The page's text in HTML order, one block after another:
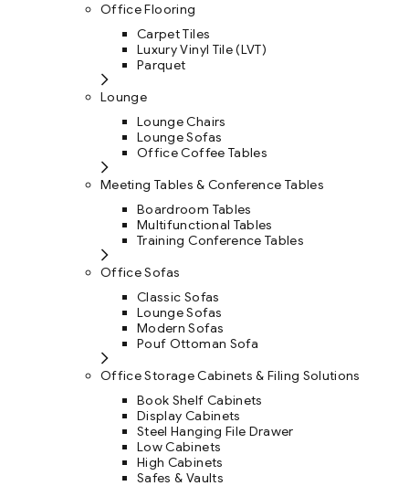
Office Flooring
Carpet Tiles
Luxury Vinyl Tile (LVT)
Parquet
Lounge
Lounge Chairs
Lounge Sofas
Office Coffee Tables
Meeting Tables & Conference Tables
Boardroom Tables
Multifunctional Tables
Training Conference Tables
Office Sofas
Classic Sofas
Lounge Sofas
Modern Sofas
Pouf Ottoman Sofa
Office Storage Cabinets & Filing Solutions
Book Shelf Cabinets
Display Cabinets
Steel Hanging File Drawer
Low Cabinets
High Cabinets
Safes & Vaults